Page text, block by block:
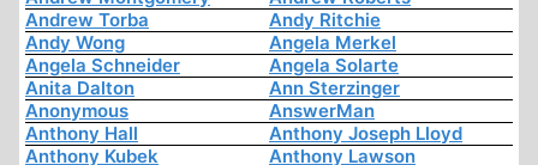
Andrew Torba
Andy Ritchie
Andy Wong
Angela Merkel
Angela Schneider
Angela Solarte
Anita Dalton
Ann Sterzinger
Anonymous
AnswerMan
Anthony Hall
Anthony Joseph Lloyd
Anthony Kubek
Anthony Lawson